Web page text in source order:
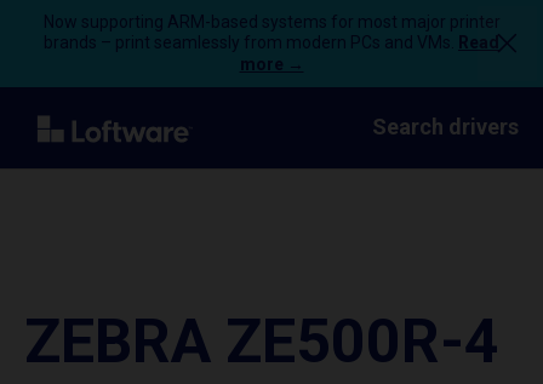
Now supporting ARM-based systems for most major printer
brands – print seamlessly from modern PCs and VMs.
Read
more →
Search drivers
ZEBRA ZE500R-4